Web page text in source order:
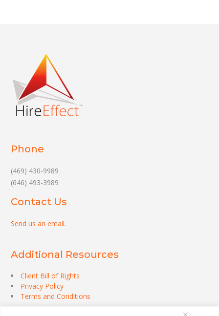
Phone
(469) 430-9989
(646) 493-3989
Contact Us
Send us an email.
Additional Resources
Client Bill of Rights
Privacy Policy
Terms and Conditions